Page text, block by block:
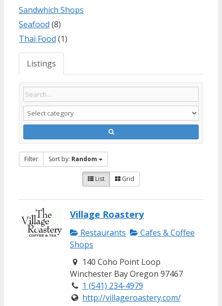
Sandwhich Shops
Seafood (8)
Thai Food (1)
Listings
Filter Sort by: Random
List Grid
Village Roastery
Restaurants
Cafes & Coffee
Shops
140 Coho Point Loop
Winchester Bay Oregon 97467
1 (541) 234-4979
http://villageroastery.com/